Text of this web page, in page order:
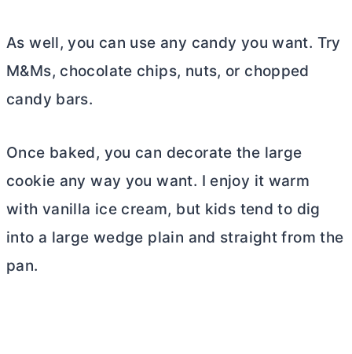
As well, you can use any candy you want. Try
M&Ms, chocolate chips, nuts, or chopped
candy bars.
Once baked, you can decorate the large
cookie any way you want. I enjoy it warm
with vanilla ice cream, but kids tend to dig
into a large wedge plain and straight from the
pan.